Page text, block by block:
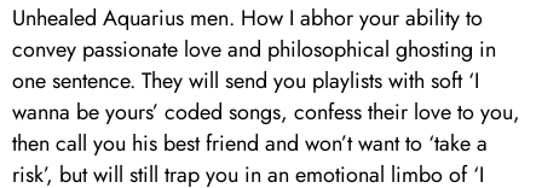
Unhealed Aquarius men. How I abhor your ability to
convey passionate love and philosophical ghosting in
one sentence. They will send you playlists with soft ‘I
wanna be yours’ coded songs, confess their love to you,
then call you his best friend and won’t want to ‘take a
risk’, but will still trap you in an emotional limbo of ‘I